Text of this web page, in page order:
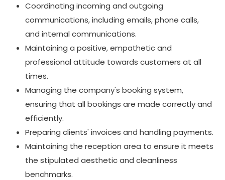
Coordinating incoming and outgoing
communications, including emails, phone calls,
and internal communications.
Maintaining a positive, empathetic and
professional attitude towards customers at all
times.
Managing the company's booking system,
ensuring that all bookings are made correctly and
efficiently.
Preparing clients' invoices and handling payments.
Maintaining the reception area to ensure it meets
the stipulated aesthetic and cleanliness
benchmarks.